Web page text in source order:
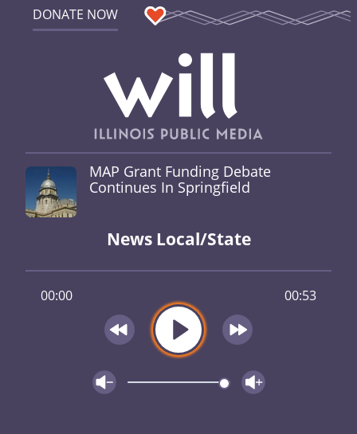
DONATE NOW
MAP Grant Funding Debate
Continues In Springfield
News Local/State
00:00 00:53